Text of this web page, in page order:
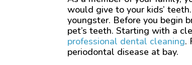
would give to your kids’
youngster. Before you begin
pet’s teeth. Starting with a
professional dental cleaning.
periodontal disease at bay.